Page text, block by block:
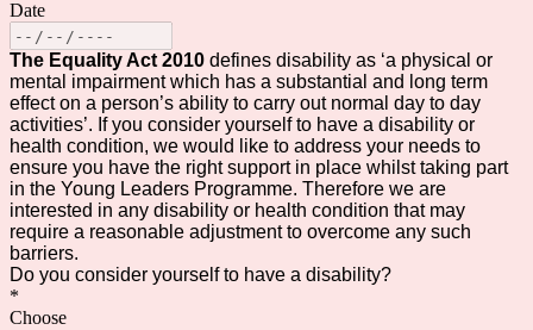
Date
The Equality Act 2010 defines disability as ‘a physical or
mental impairment which has a substantial and long term
effect on a person’s ability to carry out normal day to day
activities’. If you consider yourself to have a disability or
health condition, we would like to address your needs to
ensure you have the right support in place whilst taking part
in the Young Leaders Programme. Therefore we are
interested in any disability or health condition that may
require a reasonable adjustment to overcome any such
barriers.
Do you consider yourself to have a disability?
*
Choose